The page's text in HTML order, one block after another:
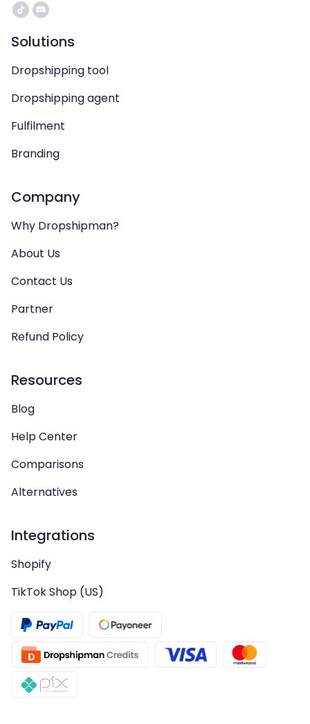
Solutions
Dropshipping tool
Dropshipping agent
Fulfilment
Branding
Company
Why Dropshipman?
About Us
Contact Us
Partner
Refund Policy
Resources
Blog
Help Center
Comparisons
Alternatives
Integrations
Shopify
TikTok Shop (US)